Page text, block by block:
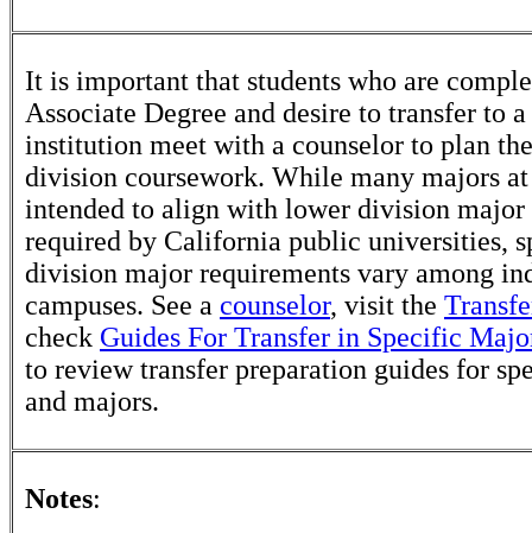
It is important that students who are
Associate Degree and desire to transfer to
institution meet with a counselor to plan
division coursework. While many majors at
intended to align with lower division major
required by California public universities,
division major requirements vary among
campuses. See a counselor, visit the
check Guides For Transfer in Specific
to review transfer preparation guides for
and majors.
Notes: